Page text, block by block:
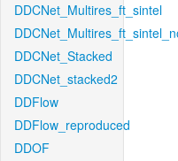
DDCNet_Multires_ft_sintel
DDCNet_Stacked
DDCNet_stacked2
DDFlow
DDFlow_reproduced
DDOF